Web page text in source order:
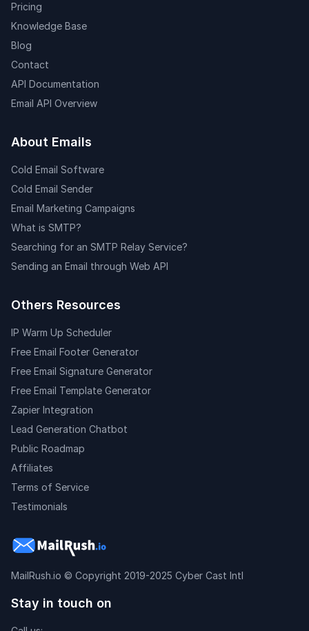
Pricing
Knowledge Base
Blog
Contact
API Documentation
Email API Overview
About Emails
Cold Email Software
Cold Email Sender
Email Marketing Campaigns
What is SMTP?
Searching for an SMTP Relay Service?
Sending an Email through Web API
Others Resources
IP Warm Up Scheduler
Free Email Footer Generator
Free Email Signature Generator
Free Email Template Generator
Zapier Integration
Lead Generation Chatbot
Public Roadmap
Affiliates
Terms of Service
Testimonials
MailRush.io © Copyright 2019-2025 Cyber Cast Intl
Stay in touch on